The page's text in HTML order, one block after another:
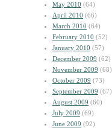
May 2010 (64)
April 2010 (66)
March 2010 (64)
February 2010 (52)
January 2010 (57)
December 2009 (62)
November 2009 (68)
October 2009 (73)
September 2009 (67)
August 2009 (60)
July 2009 (69)
June 2009 (92)